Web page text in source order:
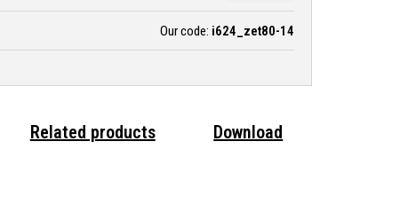
Our code: i624_zet80-14
Related products Download